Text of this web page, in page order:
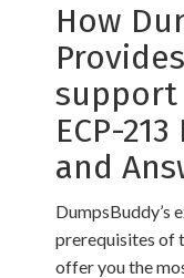
How
support
ECP-
and
DumpsBuddy’s
prerequisites of
offer you the